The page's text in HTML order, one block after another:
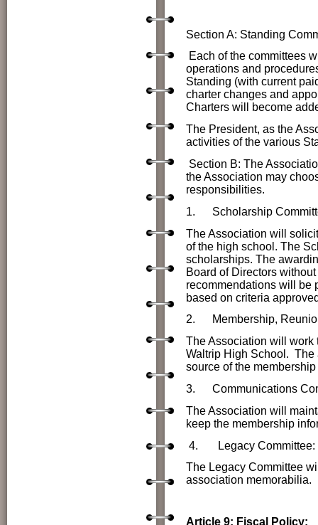
Section A: Standing
Each of the committees
operations and
Standing (with current
charter changes and
Charters will become
The President, as the
activities of the various
Section B: The
the Association may
responsibilities.
1.
Scholarship
The Association will
of the high school. The
scholarships. The
Board of Directors
recommendations will be
based on criteria
2.
Membership,
The Association will work
Waltrip High School. The
source of the
3. Communications
The Association will
keep the membership
4.
Legacy Committee:
The Legacy Committee
association memorabilia.
Article 9: Fiscal Policy: